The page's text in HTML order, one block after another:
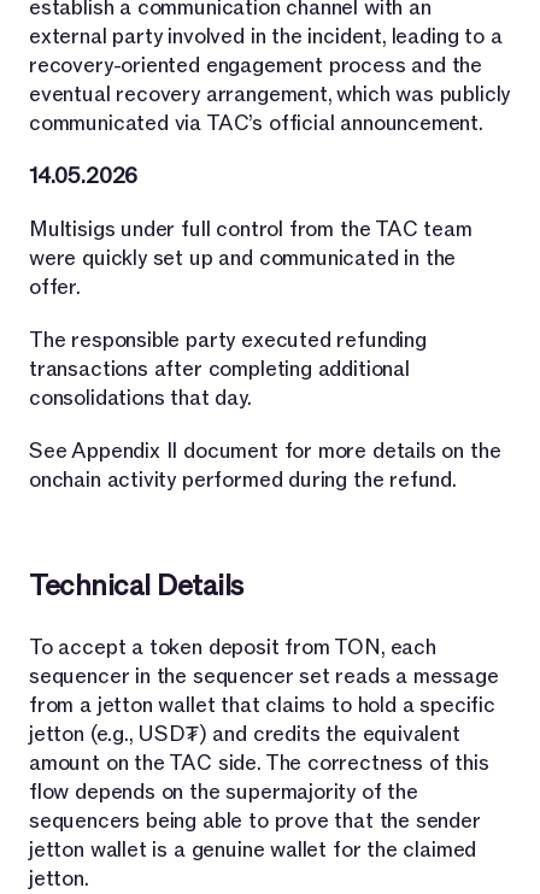
establish a communication channel with an
external party involved in the incident, leading to a
recovery-oriented engagement process and the
eventual recovery arrangement, which was publicly
communicated via TAC’s official announcement.
14.05.2026
Multisigs under full control from the TAC team
were quickly set up and communicated in the
offer.
The responsible party executed refunding
transactions after completing additional
consolidations that day.
See Appendix II document for more details on the
onchain activity performed during the refund.
Technical Details
To accept a token deposit from TON, each
sequencer in the sequencer set reads a message
from a jetton wallet that claims to hold a specific
jetton (e.g., USD₮) and credits the equivalent
amount on the TAC side. The correctness of this
flow depends on the supermajority of the
sequencers being able to prove that the sender
jetton wallet is a genuine wallet for the claimed
jetton.